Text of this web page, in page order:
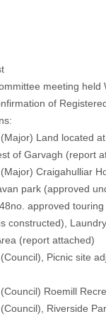
meeting held
of
Land located
of Garvagh (report
Craigahulliar
park (approved
approved
constructed),
(report attached)
Picnic site
Roemill
Riverside